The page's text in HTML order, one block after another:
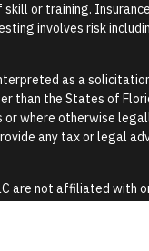
or training.
involves risk
as a
than the States of
or where otherwise
any tax or legal
are not affiliated with